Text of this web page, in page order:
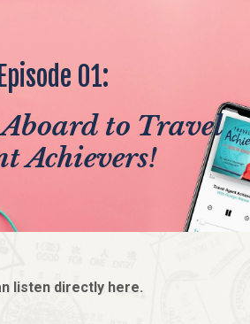
Episode 01:
Aboard to Travel
Achievers!
listen directly here.